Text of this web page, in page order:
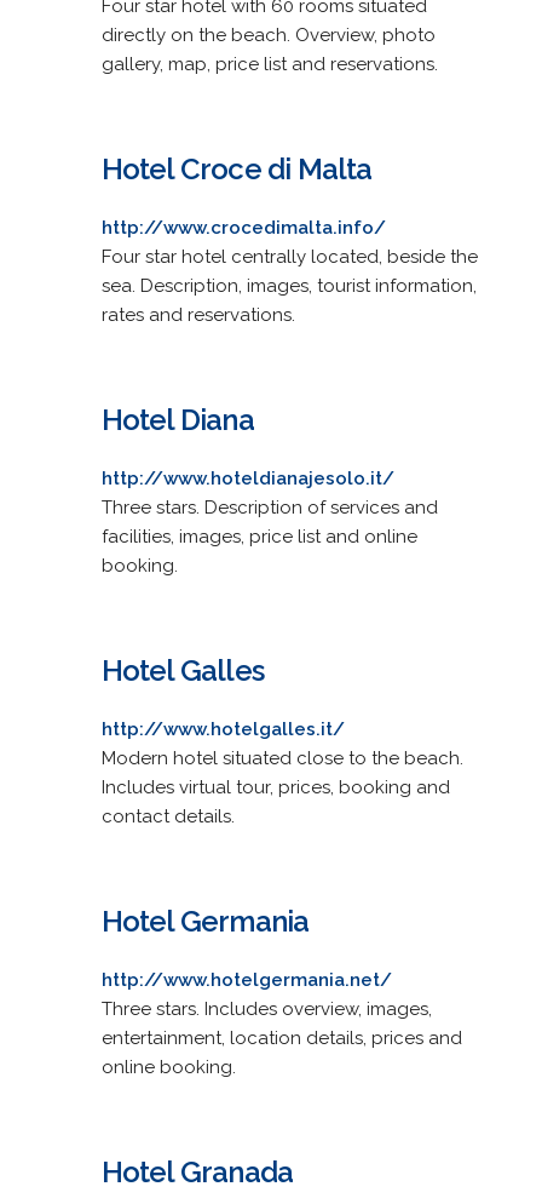
Four star hotel with 60 rooms situated
directly on the beach. Overview, photo
gallery, map, price list and reservations.
Hotel Croce di Malta
http://www.crocedimalta.info/
Four star hotel centrally located, beside the
sea. Description, images, tourist information,
rates and reservations.
Hotel Diana
http://www.hoteldianajesolo.it/
Three stars. Description of services and
facilities, images, price list and online
booking.
Hotel Galles
http://www.hotelgalles.it/
Modern hotel situated close to the beach.
Includes virtual tour, prices, booking and
contact details.
Hotel Germania
http://www.hotelgermania.net/
Three stars. Includes overview, images,
entertainment, location details, prices and
online booking.
Hotel Granada